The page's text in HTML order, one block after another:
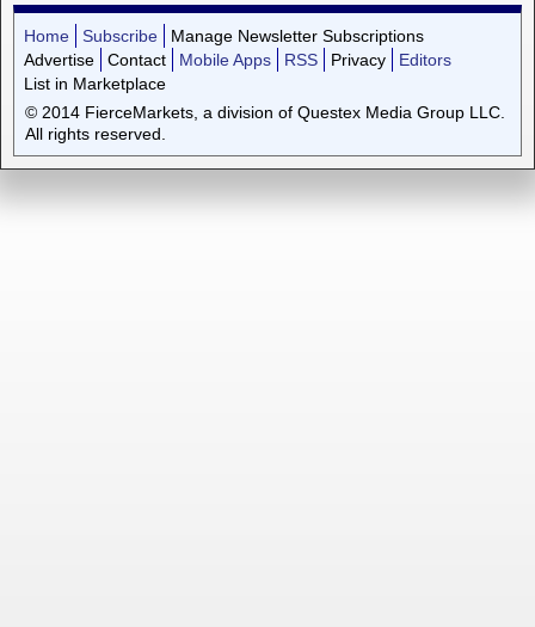
Home Subscribe
Manage Newsletter Subscriptions
Advertise
Contact Mobile Apps RSS Privacy
Editors
List in Marketplace
© 2014 FierceMarkets, a division of Questex Media Group LLC.
All rights reserved.